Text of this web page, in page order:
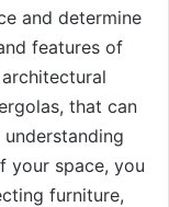
and determine
features of
that can
your space, you
furniture,